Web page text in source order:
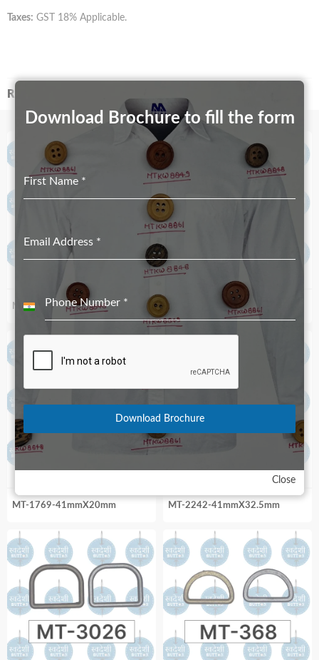
Taxes: GST 18% Applicable.
RELATED PRODUCTS
MT-2452-31.5mmX17mm MT-2529-19mmX12mm
MT-1769-41mmX20mm MT-2242-41mmX32.5mm
Close
Download Brochure to fill the form
First Name *
Email Address *
Phone Number *
India
Download Brochure